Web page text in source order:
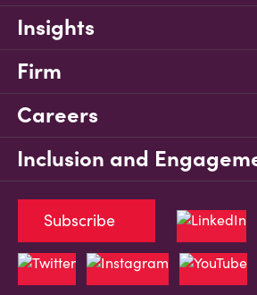
Insights
Firm
Careers
Inclusion and
Subscribe